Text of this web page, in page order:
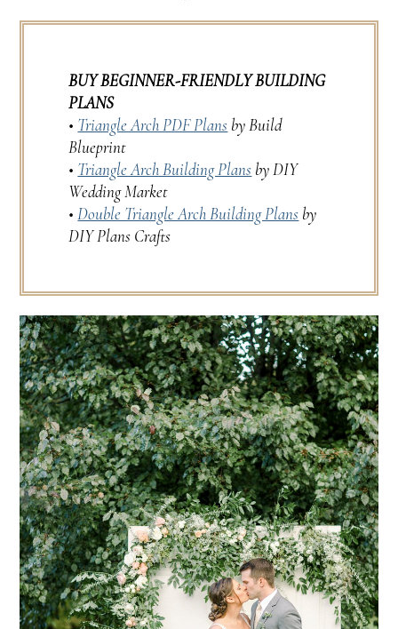
BUY BEGINNER-FRIENDLY BUILDING
PLANS
• Triangle Arch PDF Plans by Build
Blueprint
• Triangle Arch Building Plans by DIY
Wedding Market
•Double Triangle Arch Building Plans by
DIY Plans Crafts